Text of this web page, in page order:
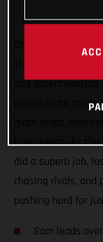
One to go and
and
penultimate stage
timesheets. As the
did a superb job,
chasing rivals,
pushing hard for
Sam leads